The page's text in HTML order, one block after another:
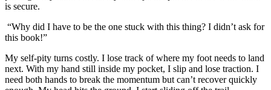
is secure.
“Why did I have to be the one stuck with this thing? I didn’t ask for
this book!”
My self-pity turns costly. I lose track of where my foot needs to land
next. With my hand still inside my pocket, I slip and lose traction. I
need both hands to break the momentum but can’t recover quickly